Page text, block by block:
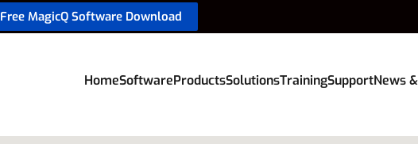
Free MagicQ Software Download
HomeSoftwareProductsSolutionsTrainingSupportNews